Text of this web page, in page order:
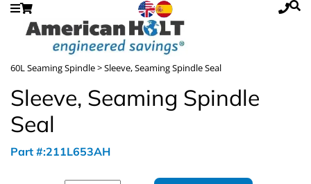
60L Seaming Spindle> Sleeve, Seaming Spindle Seal
Sleeve, Seaming Spindle
Seal
Part #:211L653AH